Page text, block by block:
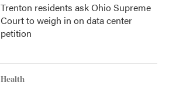
Trenton residents ask Ohio Supreme
Court to weigh in on data center
petition
Health